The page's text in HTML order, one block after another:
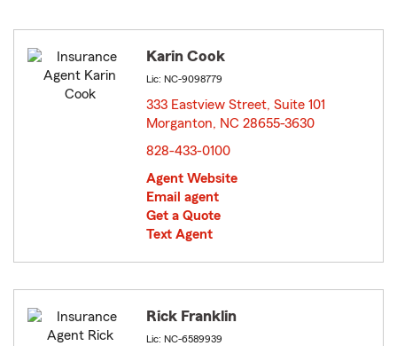
Karin Cook
Lic: NC-9098779
333 Eastview Street, Suite 101
Morganton, NC 28655-3630
828-433-0100
Agent Website
Email agent
Get a Quote
Text Agent
Rick Franklin
Lic: NC-6589939